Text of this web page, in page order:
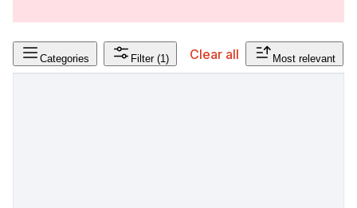
Categories Filter (1) Clear all Most relevant